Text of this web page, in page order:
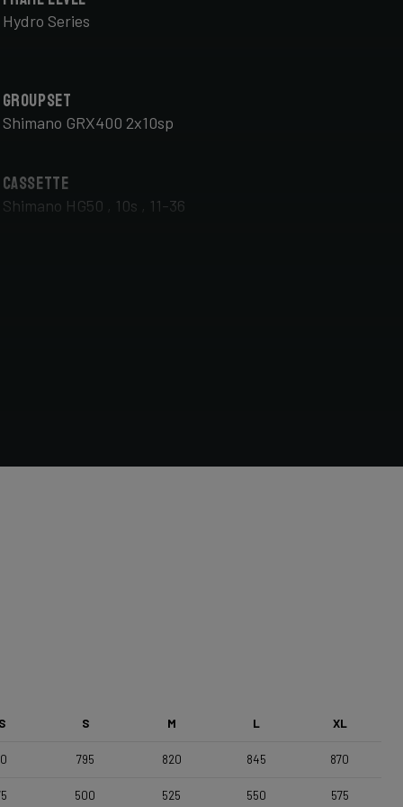
Hydro Series
Groupset
Shimano GRX400 2x10sp
Cassette
Shimano HG50 , 10s , 11-36
S M L XL
795 820 845 870
500 525 550 575